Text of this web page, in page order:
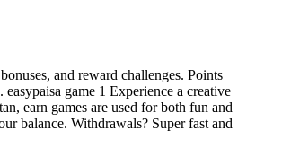
and reward challenges. Points
game 1 Experience a creative
earn games are used for both fun and
balance. Withdrawals? Super fast and